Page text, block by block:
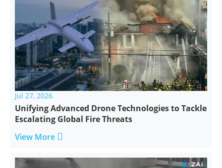
Jul 27, 2026
Unifying Advanced Drone Technologies to Tackle
Escalating Global Fire Threats
View More 